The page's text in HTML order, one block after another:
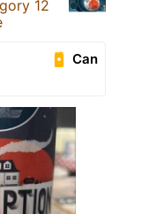
12
Can